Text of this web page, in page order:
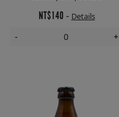
NT$140 - Details
- +